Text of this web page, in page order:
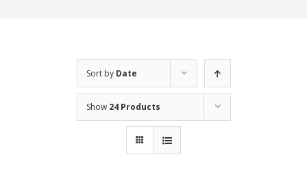
Sort by Date
Show 24 Products